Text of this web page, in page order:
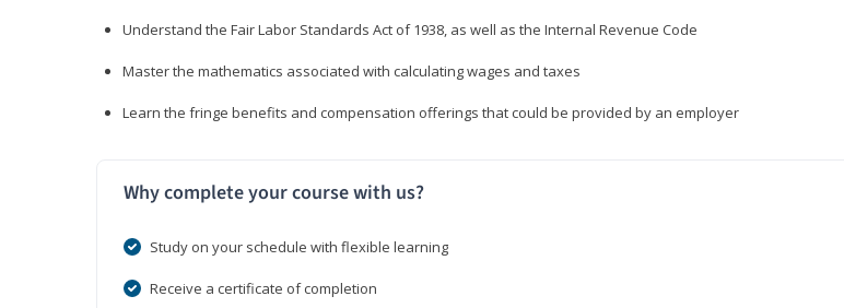
Understand the Fair Labor Standards Act of 1938, as well as the Internal Revenue Code
Master the mathematics associated with calculating wages and taxes
Learn the fringe benefits and compensation offerings that could be provided by an employer
Why complete your course with us?
Study on your schedule with flexible learning
Receive a certificate of completion